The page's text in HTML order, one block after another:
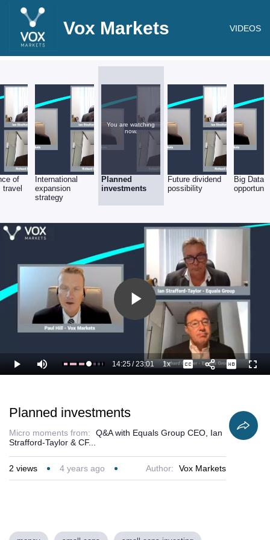
Vox Markets VIDEOS
of
travel
International
expansion
strategy
You are watching
now.
Planned
investments
Future dividend
possibility
Big Data
Play
Video
Play Mute Loaded:
67.41%
Current
14:25/
Duration
23:01 1xPlayback
Rate
Captions
Planned investments
Micro moments from:
Q&A with Equals Group CEO, Ian
Strafford-Taylor & CF...
2 views 4 years ago Author: Vox Markets